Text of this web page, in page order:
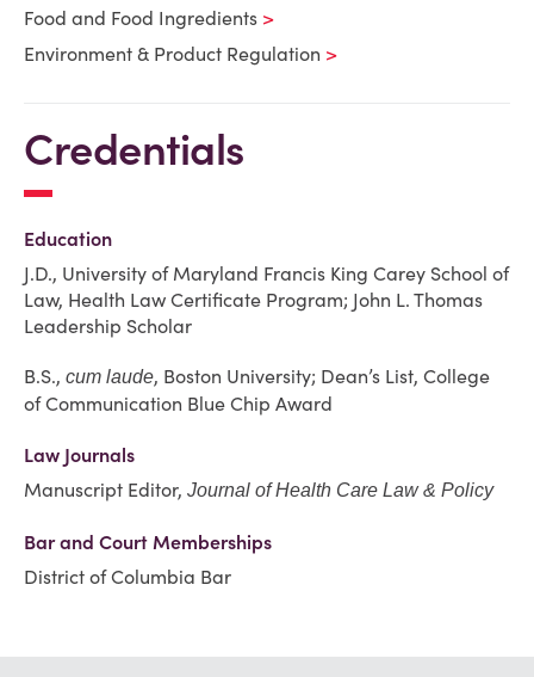
Food and Food Ingredients
Environment & Product Regulation
Credentials
Education
J.D., University of Maryland Francis King Carey School of
Law, Health Law Certificate Program; John L. Thomas
Leadership Scholar
B.S., cum laude, Boston University; Dean’s List, College
of Communication Blue Chip Award
Law Journals
Manuscript Editor, Journal of Health Care Law & Policy
Bar and Court Memberships
District of Columbia Bar